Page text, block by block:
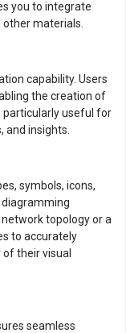
you to integrate
materials.
capability. Users
the creation of
particularly useful for
insights.
symbols, icons,
topology or a
to accurately
their visual
seamless